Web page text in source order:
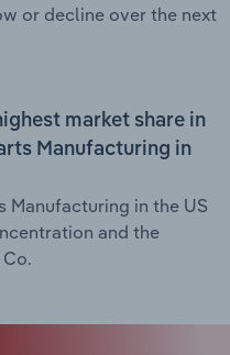
or decline over the next
market share in
Manufacturing in
Manufacturing in the US
and the